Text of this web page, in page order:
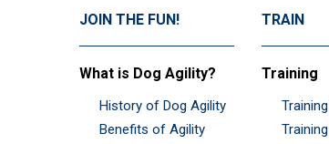
JOIN THE FUN!
What is Dog Agility?
History of Dog Agility
Benefits of Agility
TRAIN
Training